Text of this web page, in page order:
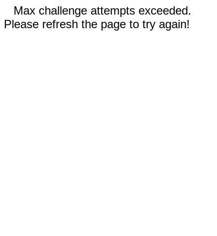
Max challenge attempts exceeded.
Please refresh the page to try again!